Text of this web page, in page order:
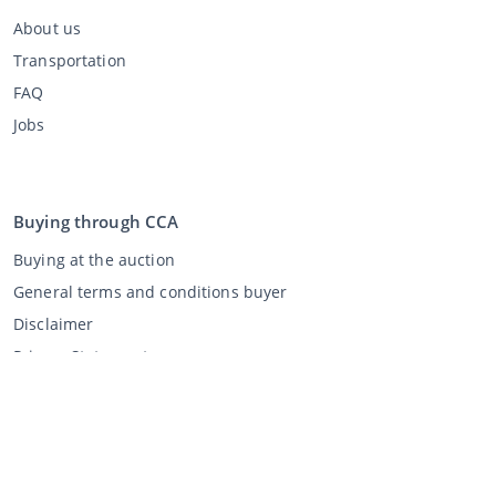
About us
Transportation
FAQ
Jobs
Buying through CCA
Buying at the auction
General terms and conditions buyer
Disclaimer
Privacy Statement